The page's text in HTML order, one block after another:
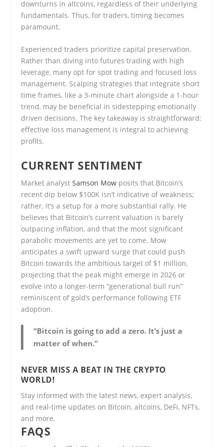
downturns in altcoins, regardless of their underlying
fundamentals. Thus, for traders, timing becomes
paramount.
Experienced traders prioritize capital preservation.
Rather than diving into futures trading with high
leverage, many opt for spot trading and focused loss
management. Scalping strategies that integrate short
time frames, like a 3-minute chart alongside a 1-hour
trend, may be beneficial in sidestepping emotionally
driven decisions. The key takeaway is straightforward:
effective loss management is integral to achieving
profits.
CURRENT SENTIMENT
Market analystSamson Mow posits that Bitcoin’s
recent dip below $100K isn’t indicative of weakness;
rather, it’s a setup for a more substantial rally. He
believes that Bitcoin’s current valuation is barely
outpacing inflation, and that the most significant
parabolic movements are yet to come. Mow
anticipates a swift upward surge that could push
Bitcoin towards the ambitious target of $1 million,
projecting that the peak might emerge in 2026 or
evolve into a longer-term “generational bull run”
reminiscent of gold’s performance following ETF
adoption.
“Bitcoin is going to add a zero. It’s just a
matter of when.”
NEVER MISS A BEAT IN THE CRYPTO
WORLD!
Stay informed with the latest news, expert analysis,
and real-time updates on Bitcoin, altcoins, DeFi, NFTs,
and more.
FAQS